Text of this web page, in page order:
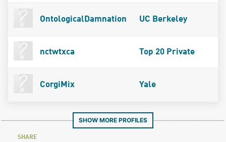
OntologicalDamnation UC Berkeley
nctwtxca Top 20 Private
CorgiMix Yale
SHOW MORE PROFILES
SHARE